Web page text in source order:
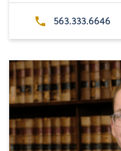
563.333.6646